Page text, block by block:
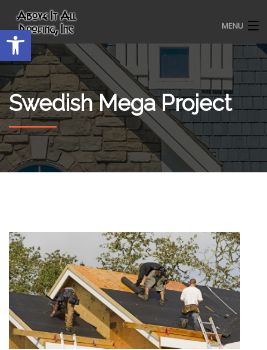
Open toolbar MENU
HOME
ROOFING SERVICES
OUR AWARDS
TESTIMONIALS
ABOUT US
CONTACT
Swedish Mega Project